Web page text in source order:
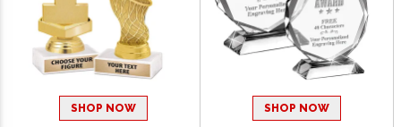
SHOP NOW SHOP NOW